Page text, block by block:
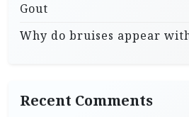
Gout
Why do bruises appear
Recent Comments